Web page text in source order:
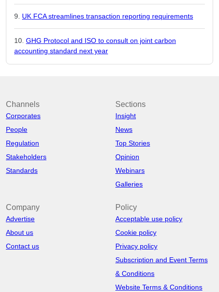
UK FCA streamlines transaction reporting requirements
GHG Protocol and ISO to consult on joint carbon
accounting standard next year
Channels
Corporates
People
Regulation
Stakeholders
Standards
Sections
Insight
News
Top Stories
Opinion
Webinars
Galleries
Company
Advertise
About us
Contact us
Policy
Acceptable use policy
Cookie policy
Privacy policy
Subscription and Event Terms
& Conditions
Website Terms & Conditions